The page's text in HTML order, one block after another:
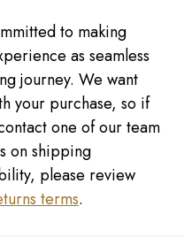
to making
as seamless
journey. We want
your purchase, so if
one of our team
on shipping
please review
terms.